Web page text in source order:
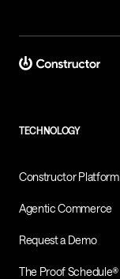
TECHNOLOGY
Constructor Platform
Agentic Commerce
Request a Demo
The Proof Schedule®